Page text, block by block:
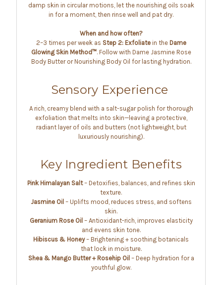
damp skin in circular motions, let the nourishing oils soak
in for a moment, then rinse well and pat dry.
When and how often?
2–3 times per week as Step 2: Exfoliatein the Dame
Glowing Skin Method™. Follow with Dame Jasmine Rose
Body Butter or Nourishing Body Oil for lasting hydration.
Sensory Experience
A rich, creamy blend with a salt-sugar polish for thorough
exfoliation that melts into skin—leaving a protective,
radiant layer of oils and butters (not lightweight, but
luxuriously nourishing).
Key Ingredient Benefits
Pink Himalayan Salt– Detoxifies, balances, and refines skin
texture.
Jasmine Oil – Uplifts mood, reduces stress, and softens
skin.
Geranium Rose Oil – Antioxidant-rich, improves elasticity
and evens skin tone.
Hibiscus & Honey– Brightening + soothing botanicals
that lock in moisture.
Shea & Mango Butter + Rosehip Oil – Deep hydration for a
youthful glow.